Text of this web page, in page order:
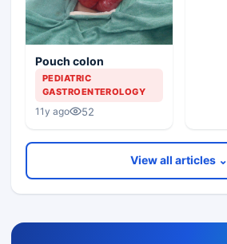
Pouch colon
PEDIATRIC
GASTROENTEROLOGY
11y ago 52
View all articles ⌄